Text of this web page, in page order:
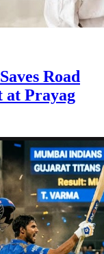
Road
at Prayag